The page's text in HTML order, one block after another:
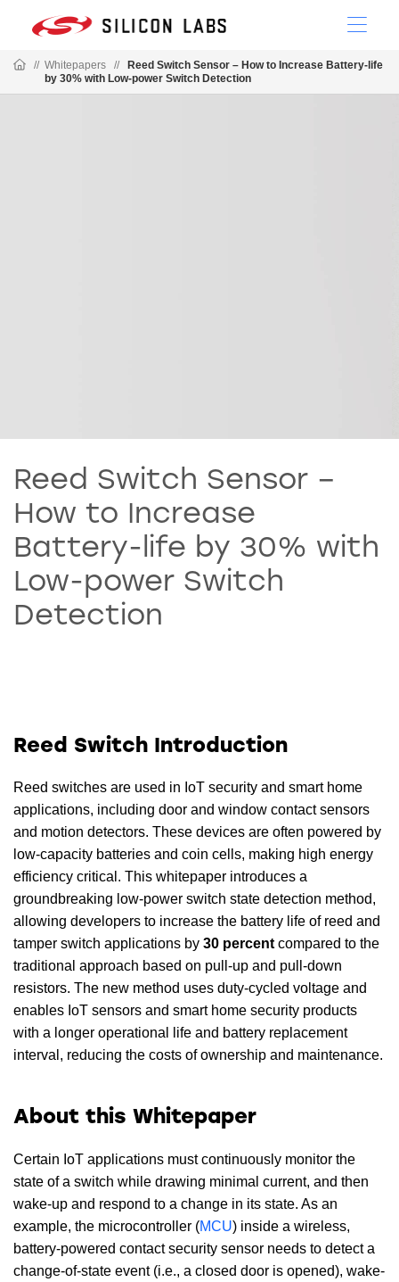
// Whitepapers //
Reed Switch Sensor – How to Increase Battery-life
by 30% with Low-power Switch Detection
Reed Switch Sensor –
How to Increase
Battery-life by 30% with
Low-power Switch
Detection
Reed Switch Introduction
Reed switches are used in IoT security and smart home
applications, including door and window contact sensors
and motion detectors. These devices are often powered by
low-capacity batteries and coin cells, making high energy
efficiency critical. This whitepaper introduces a
groundbreaking low-power switch state detection method,
allowing developers to increase the battery life of reed and
tamper switch applications by 30 percent compared to the
traditional approach based on pull-up and pull-down
resistors. The new method uses duty-cycled voltage and
enables IoT sensors and smart home security products
with a longer operational life and battery replacement
interval, reducing the costs of ownership and maintenance.
About this Whitepaper
Certain IoT applications must continuously monitor the
state of a switch while drawing minimal current, and then
wake-up and respond to a change in its state. As an
example, the microcontroller (MCU) inside a wireless,
battery-powered contact security sensor needs to detect a
change-of-state event (i.e., a closed door is opened), wake-